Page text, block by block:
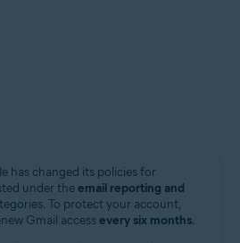
has changed its policies for
under theemail reporting and
To protect your account,
Gmail accessevery six months.